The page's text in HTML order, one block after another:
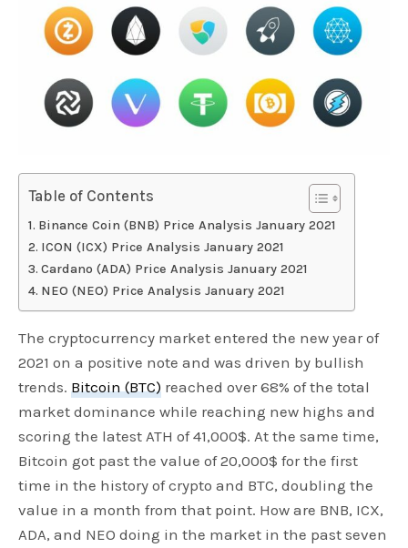
Table of Contents
Binance Coin (BNB) Price Analysis January 2021
ICON (ICX) Price Analysis January 2021
Cardano (ADA) Price Analysis January 2021
NEO (NEO) Price Analysis January 2021
The cryptocurrency market entered the new year of
2021 on a positive note and was driven by bullish
trends. Bitcoin (BTC) reached over 68% of the total
market dominance while reaching new highs and
scoring the latest ATH of 41,000$. At the same time,
Bitcoin got past the value of 20,000$ for the first
time in the history of crypto and BTC, doubling the
value in a month from that point. How are BNB, ICX,
ADA, and NEO doing in the market in the past seven